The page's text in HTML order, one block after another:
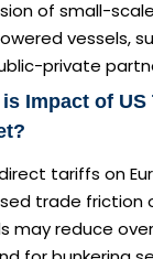
of small-
vessels,
private
Impact of
tariffs on
trade friction
may reduce